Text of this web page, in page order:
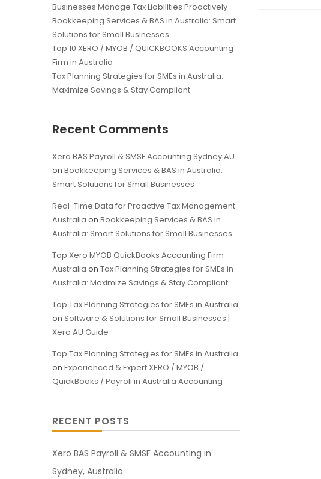
Businesses Manage Tax Liabilities Proactively
Bookkeeping Services & BAS in Australia: Smart
Solutions for Small Businesses
Top 10 XERO / MYOB / QUICKBOOKS Accounting
Firm in Australia
Tax Planning Strategies for SMEs in Australia:
Maximize Savings & Stay Compliant
Recent Comments
Xero BAS Payroll & SMSF Accounting Sydney AU
on Bookkeeping Services & BAS in Australia:
Smart Solutions for Small Businesses
Real-Time Data for Proactive Tax Management
Australia on Bookkeeping Services & BAS in
Australia: Smart Solutions for Small Businesses
Top Xero MYOB QuickBooks Accounting Firm
Australia on Tax Planning Strategies for SMEs in
Australia: Maximize Savings & Stay Compliant
Top Tax Planning Strategies for SMEs in Australia
on Software & Solutions for Small Businesses |
Xero AU Guide
Top Tax Planning Strategies for SMEs in Australia
on Experienced & Expert XERO / MYOB /
QuickBooks / Payroll in Australia Accounting
RECENT POSTS
Xero BAS Payroll & SMSF Accounting in
Sydney, Australia